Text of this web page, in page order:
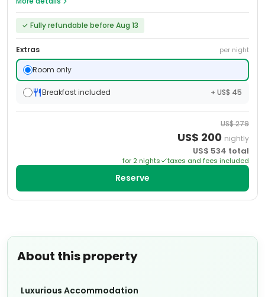
About this property
Luxurious Accommodation
✓ Fully refundable before Aug 13
Extras per night
Room only
Breakfast included + US$ 45
US$279
US$ 200 nightly
US$ 534 total
for 2 nights taxes and fees included
Reserve